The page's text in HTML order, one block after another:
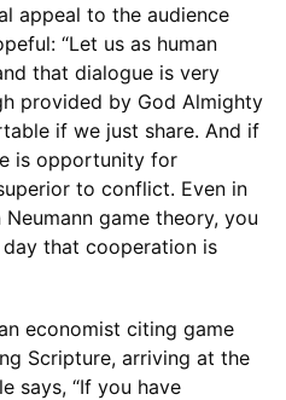
appeal to the audience
“Let us as human
that dialogue is very
provided by God Almighty
if we just share. And if
is opportunity for
to conflict. Even in
game theory, you
that cooperation is
economist citing game
Scripture, arriving at the
says, “If you have